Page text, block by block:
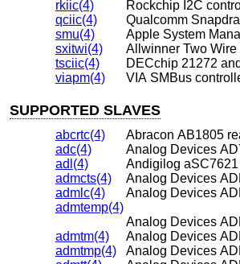
rkiic(4)
Rockchip I2C
qciic(4)
Qualcomm
smu(4)
Apple System
sxitwi(4)
Allwinner Two
tsciic(4)
DECchip 21272
viapm(4)
VIA SMBus
SUPPORTED SLAVES
abcrtc(4)
Abracon AB1805
adc(4)
Analog Devices
adl(4)
Andigilog
admcts(4)
Analog Devices
admlc(4)
Analog Devices
admtemp(4)
Analog Devices
admtm(4)
Analog Devices
admtmp(4)
Analog Devices